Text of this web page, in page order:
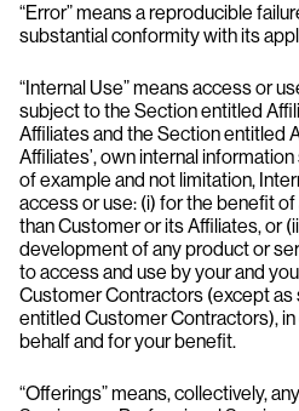
“Error” means a reproducible
substantial conformity with its
“Internal Use” means access or
subject to the Section entitled
Affiliates and the Section entitled
Affiliates’, own internal
of example and not limitation,
access or use: (i) for the benefit
than Customer or its Affiliates, or
development of any product or
to access and use by your and
Customer Contractors (except as
entitled Customer Contractors),
behalf and for your benefit.
“Offerings” means, collectively,